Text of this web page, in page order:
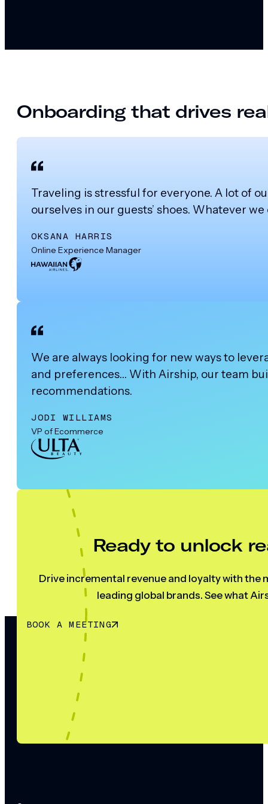
Onboarding that drives
Traveling is stressful for everyone. A lot of
ourselves in our guests’ shoes. Whatever
OKSANA HARRIS
Online Experience Manager
We are always looking for new ways to
and preferences… With Airship, our team
recommendations.
JODI WILLIAMS
VP of Ecommerce
Ready to unlock
Drive incremental revenue and loyalty with
leading global brands. See what
BOOK A MEETING